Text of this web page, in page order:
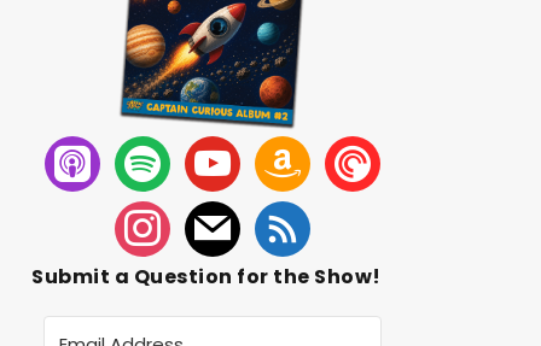
Submit a Question for the Show!